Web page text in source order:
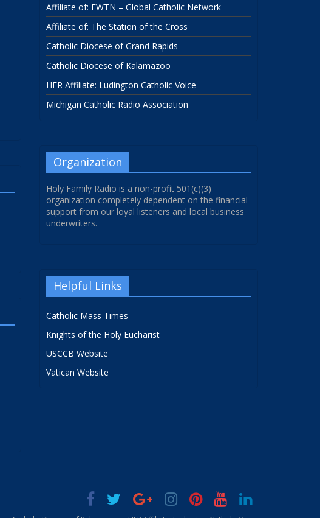
Affiliate of: EWTN – Global Catholic Network
Affiliate of: The Station of the Cross
Catholic Diocese of Grand Rapids
Catholic Diocese of Kalamazoo
HFR Affiliate: Ludington Catholic Voice
Michigan Catholic Radio Association
Organization
Holy Family Radio is a non-profit 501(c)(3)
organization completely dependent on the financial
support from our loyal listeners and local business
underwriters.
Helpful Links
Catholic Mass Times
Knights of the Holy Eucharist
USCCB Website
Vatican Website